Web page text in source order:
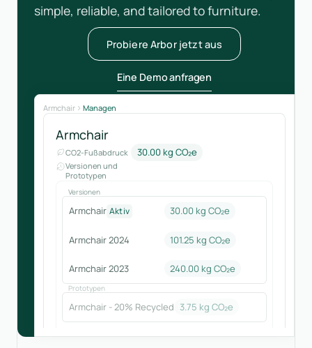
simple, reliable, and tailored to furniture.
Probiere Arbor jetzt aus
Eine Demo anfragen
Armchair Managen
Armchair
CO2-Fußabdruck 30.00 kg CO₂e
Versionen und
Prototypen
Versionen
Armchair Aktiv 30.00 kg CO₂e
Armchair 2024 101.25 kg CO₂e
Armchair 2023 240.00 kg CO₂e
Prototypen
Armchair - 20% Recycled 3.75 kg CO₂e